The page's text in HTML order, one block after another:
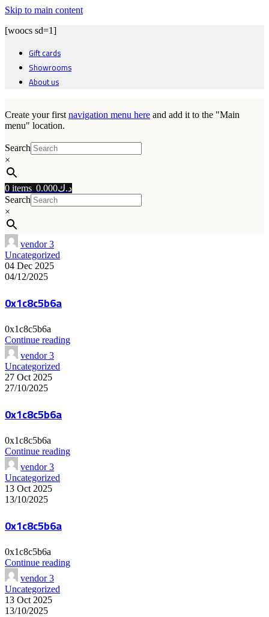
Skip to main content
[woocs sd=1]
Gift cards
Showrooms
About us
Create your first navigation menu here and add it to the "Main
menu" location.
Search
×
0 items د.ك0.000
Search
×
vendor 3
Uncategorized
04 Dec 2025
04/12/2025
0x1c8c5b6a
0x1c8c5b6a
Continue reading
vendor 3
Uncategorized
27 Oct 2025
27/10/2025
0x1c8c5b6a
0x1c8c5b6a
Continue reading
vendor 3
Uncategorized
13 Oct 2025
13/10/2025
0x1c8c5b6a
0x1c8c5b6a
Continue reading
vendor 3
Uncategorized
13 Oct 2025
13/10/2025